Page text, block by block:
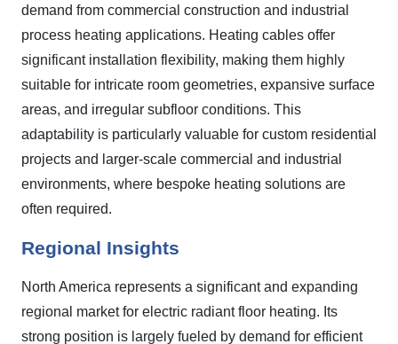
demand from commercial construction and industrial
process heating applications. Heating cables offer
significant installation flexibility, making them highly
suitable for intricate room geometries, expansive surface
areas, and irregular subfloor conditions. This
adaptability is particularly valuable for custom residential
projects and larger-scale commercial and industrial
environments, where bespoke heating solutions are
often required.
Regional Insights
North America represents a significant and expanding
regional market for electric radiant floor heating. Its
strong position is largely fueled by demand for efficient